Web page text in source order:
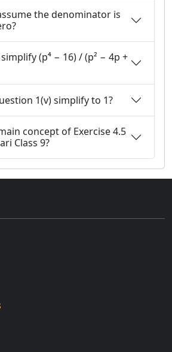
the denominator is
(p⁴ − 16) / (p² − 4p +
1(v) simplify to 1?
concept of Exercise 4.5
Class 9?